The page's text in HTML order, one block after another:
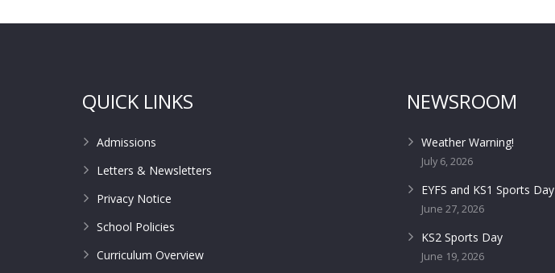
QUICK LINKS
Admissions
Letters & Newsletters
Privacy Notice
School Policies
Curriculum Overview
NEWSROOM
Weather Warning!
July 6, 2026
EYFS and KS1 Sports Day
June 27, 2026
KS2 Sports Day
June 19, 2026